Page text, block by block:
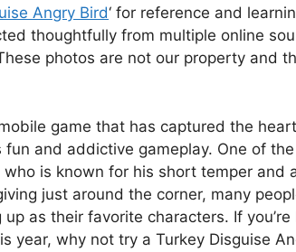
Angry Bird‘ for reference and
thoughtfully from multiple online
photos are not our property and
game that has captured the
and addictive gameplay. One of
is known for his short temper and
just around the corner, many
as their favorite characters. If
year, why not try a Turkey Disguise